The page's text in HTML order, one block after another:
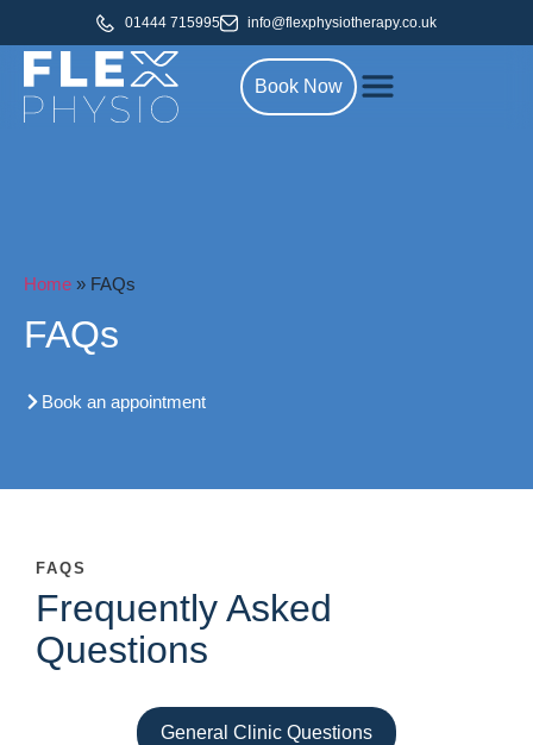
01444 715995 info@flexphysiotherapy.co.uk
Book Now
Home » FAQs
FAQs
Book an appointment
FAQS
Frequently Asked
Questions
General Clinic Questions